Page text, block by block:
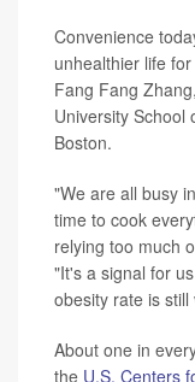
Convenience
unhealthier life
Fang Fang
University School
Boston.
"We are all busy
time to cook
relying too much
"It's a signal for
obesity rate is
About one in
the U.S. Centers